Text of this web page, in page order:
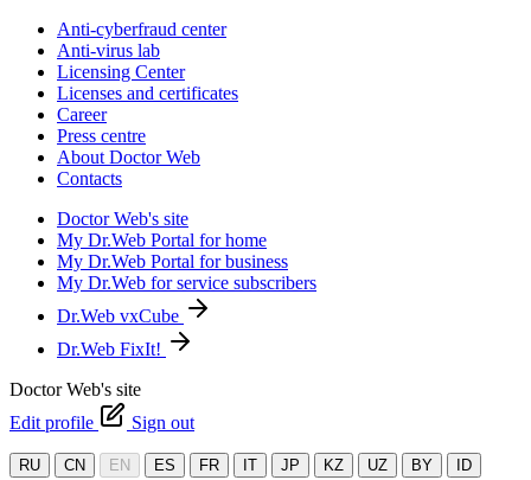
Anti-cyberfraud center
Anti-virus lab
Licensing Center
Licenses and certificates
Career
Press centre
About Doctor Web
Contacts
Doctor Web's site
My Dr.Web Portal for home
My Dr.Web Portal for business
My Dr.Web for service subscribers
Dr.Web vxCube
Dr.Web FixIt!
Doctor Web's site
Edit profile
Sign out
RU CN EN ES FR IT JP KZ UZ BY ID